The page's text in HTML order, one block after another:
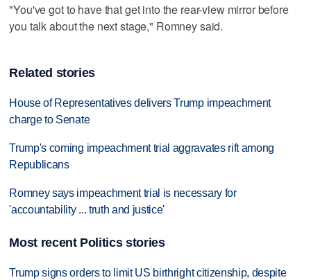
"You've got to have that get into the rear-view mirror before
you talk about the next stage," Romney said.
Related stories
House of Representatives delivers Trump impeachment
charge to Senate
Trump's coming impeachment trial aggravates rift among
Republicans
Romney says impeachment trial is necessary for
'accountability ... truth and justice'
Most recent Politics stories
Trump signs orders to limit US birthright citizenship, despite